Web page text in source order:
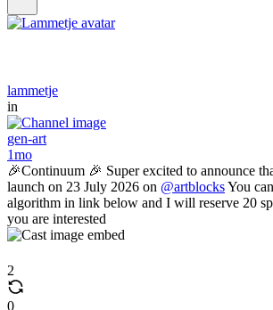
lammetje
in
gen-art
1mo
🎉Continuum 🎉 Super excited to announce
launch on 23 July 2026 on @artblocksYou
algorithm in link below and I will reserve 20
you are interested
2
0